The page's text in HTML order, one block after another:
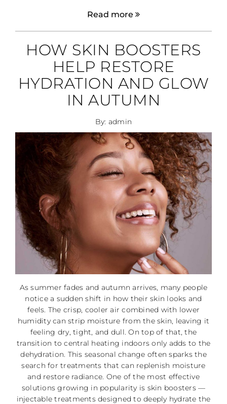
Read more
HOW SKIN BOOSTERS
HELP RESTORE
HYDRATION AND GLOW
IN AUTUMN
By: admin
As summer fades and autumn arrives, many people
notice a sudden shift in how their skin looks and
feels. The crisp, cooler air combined with lower
humidity can strip moisture from the skin, leaving it
feeling dry, tight, and dull. On top of that, the
transition to central heating indoors only adds to the
dehydration. This seasonal change often sparks the
search for treatments that can replenish moisture
and restore radiance. One of the most effective
solutions growing in popularity is skin boosters —
injectable treatments designed to deeply hydrate the